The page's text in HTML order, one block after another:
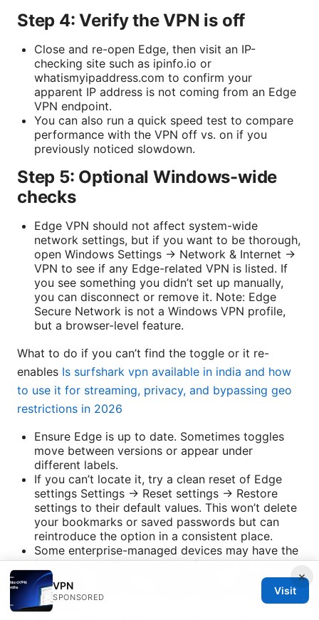
Step 4: Verify the VPN is off
Close and re-open Edge, then visit an IP-
checking site such as ipinfo.io or
whatismyipaddress.com to confirm your
apparent IP address is not coming from an Edge
VPN endpoint.
You can also run a quick speed test to compare
performance with the VPN off vs. on if you
previously noticed slowdown.
Step 5: Optional Windows-wide
checks
Edge VPN should not affect system-wide
network settings, but if you want to be thorough,
open Windows Settings → Network & Internet →
VPN to see if any Edge-related VPN is listed. If
you see something you didn’t set up manually,
you can disconnect or remove it. Note: Edge
Secure Network is not a Windows VPN profile,
but a browser-level feature.
What to do if you can’t find the toggle or it re-
enables Is surfshark vpn available in india and how
to use it for streaming, privacy, and bypassing geo
restrictions in 2026
Ensure Edge is up to date. Sometimes toggles
move between versions or appear under
different labels.
If you can’t locate it, try a clean reset of Edge
settings Settings → Reset settings → Restore
settings to their default values. This won’t delete
your bookmarks or saved passwords but can
reintroduce the option in a consistent place.
Some enterprise-managed devices may have the
feature controlled by policy. If you’re on a work
computer, contact IT for guidance or ask them to
adjust the policy that enables Edge Secure
Network.
×
VPN
SPONSORED
Visit